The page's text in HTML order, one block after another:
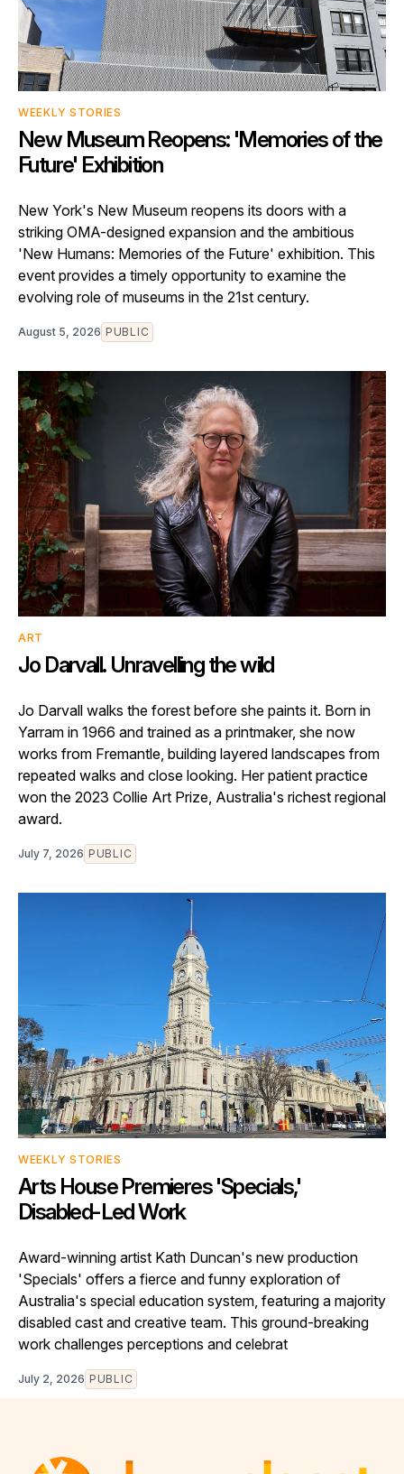
WEEKLY STORIES
New Museum Reopens: 'Memories of the
Future' Exhibition
New York's New Museum reopens its doors with a
striking OMA-designed expansion and the ambitious
'New Humans: Memories of the Future' exhibition. This
event provides a timely opportunity to examine the
evolving role of museums in the 21st century.
August 5, 2026 PUBLIC
ART
Jo Darvall. Unravelling the wild
Jo Darvall walks the forest before she paints it. Born in
Yarram in 1966 and trained as a printmaker, she now
works from Fremantle, building layered landscapes from
repeated walks and close looking. Her patient practice
won the 2023 Collie Art Prize, Australia's richest regional
award.
July 7, 2026 PUBLIC
WEEKLY STORIES
Arts House Premieres 'Specials,'
Disabled-Led Work
Award-winning artist Kath Duncan's new production
'Specials' offers a fierce and funny exploration of
Australia's special education system, featuring a majority
disabled cast and creative team. This ground-breaking
work challenges perceptions and celebrat
July 2, 2026 PUBLIC